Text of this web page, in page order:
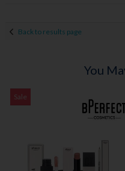
Back to results page
You
Sale